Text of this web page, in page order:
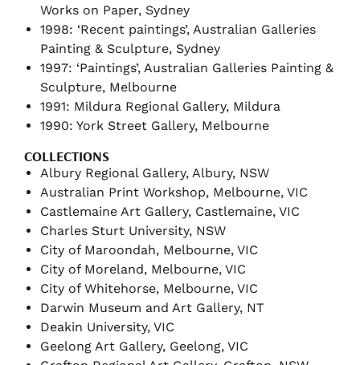
Works on Paper, Sydney
1998: ‘Recent paintings’, Australian Galleries
Painting & Sculpture, Sydney
1997: ‘Paintings’, Australian Galleries Painting &
Sculpture, Melbourne
1991: Mildura Regional Gallery, Mildura
1990: York Street Gallery, Melbourne
COLLECTIONS
Albury Regional Gallery, Albury, NSW
Australian Print Workshop, Melbourne, VIC
Castlemaine Art Gallery, Castlemaine, VIC
Charles Sturt University, NSW
City of Maroondah, Melbourne, VIC
City of Moreland, Melbourne, VIC
City of Whitehorse, Melbourne, VIC
Darwin Museum and Art Gallery, NT
Deakin University, VIC
Geelong Art Gallery, Geelong, VIC